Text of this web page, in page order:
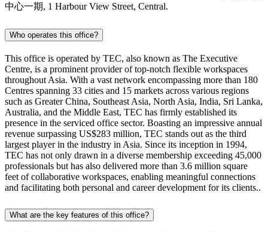
中心一期, 1 Harbour View Street, Central.
Who operates this office?
This office is operated by TEC, also known as The Executive
Centre, is a prominent provider of top-notch flexible workspaces
throughout Asia. With a vast network encompassing more than 180
Centres spanning 33 cities and 15 markets across various regions
such as Greater China, Southeast Asia, North Asia, India, Sri Lanka,
Australia, and the Middle East, TEC has firmly established its
presence in the serviced office sector. Boasting an impressive annual
revenue surpassing US$283 million, TEC stands out as the third
largest player in the industry in Asia. Since its inception in 1994,
TEC has not only drawn in a diverse membership exceeding 45,000
professionals but has also delivered more than 3.6 million square
feet of collaborative workspaces, enabling meaningful connections
and facilitating both personal and career development for its clients..
What are the key features of this office?